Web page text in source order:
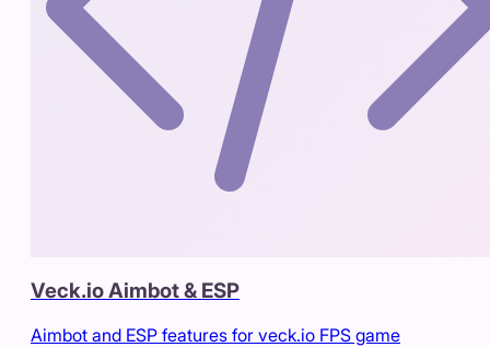
Veck.io Aimbot & ESP
Aimbot and ESP features for veck.io FPS game